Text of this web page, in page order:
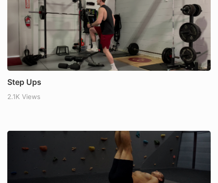
Step Ups
2.1K Views